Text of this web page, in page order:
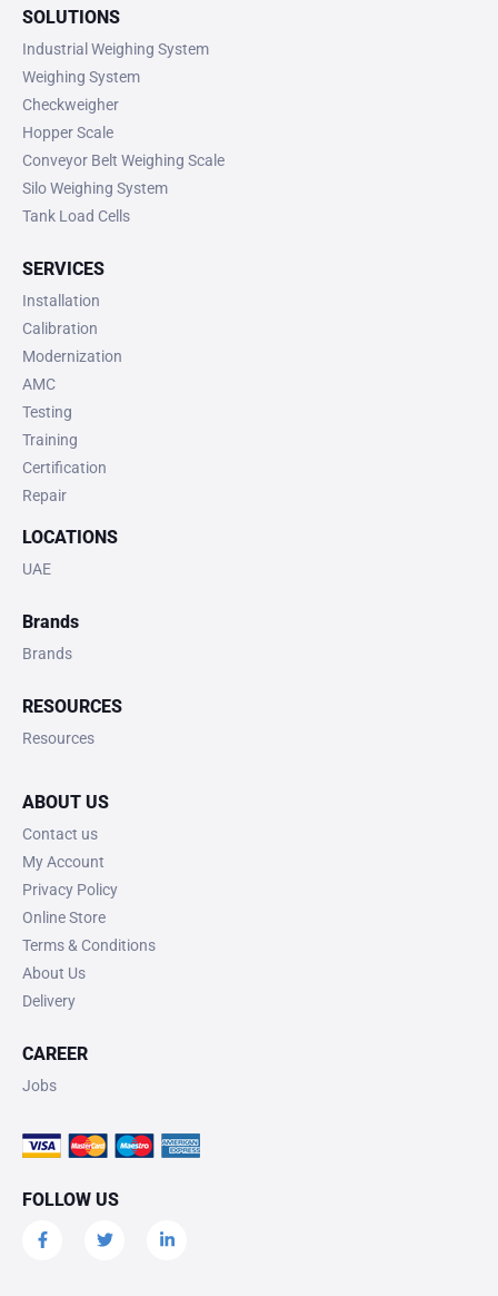
SOLUTIONS
Industrial Weighing System
Weighing System
Checkweigher
Hopper Scale
Conveyor Belt Weighing Scale
Silo Weighing System
Tank Load Cells
SERVICES
Installation
Calibration
Modernization
AMC
Testing
Training
Certification
Repair
LOCATIONS
UAE
Brands
Brands
RESOURCES
Resources
ABOUT US
Contact us
My Account
Privacy Policy
Online Store
Terms & Conditions
About Us
Delivery
CAREER
Jobs
FOLLOW US